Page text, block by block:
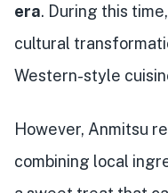
era. During this
cultural
Western-style
However, Anmitsu
combining local